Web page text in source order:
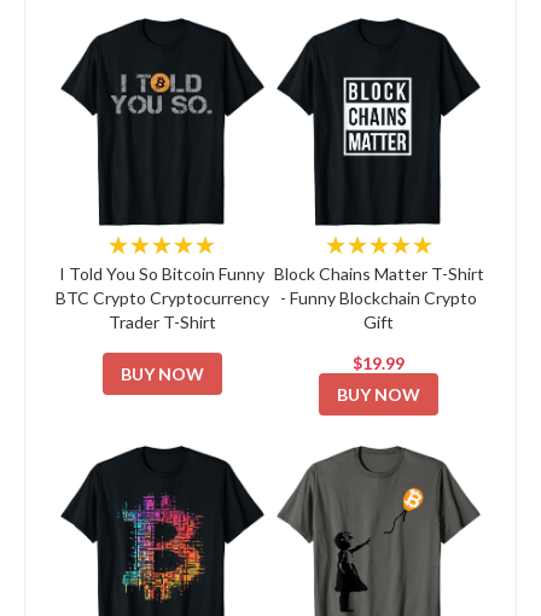
★★★★★
I Told You So Bitcoin Funny
BTC Crypto Cryptocurrency
Trader T-Shirt
BUY NOW
★★★★★
Block Chains Matter T-Shirt
- Funny Blockchain Crypto
Gift
$19.99
BUY NOW